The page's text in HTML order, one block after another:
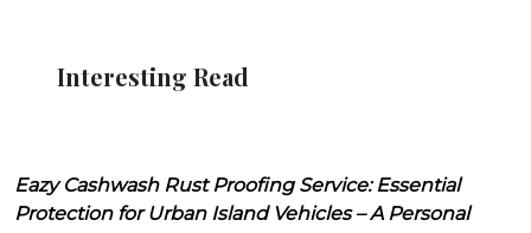
Interesting Read
Eazy Cashwash Rust Proofing Service: Essential
Protection for Urban Island Vehicles – A Personal